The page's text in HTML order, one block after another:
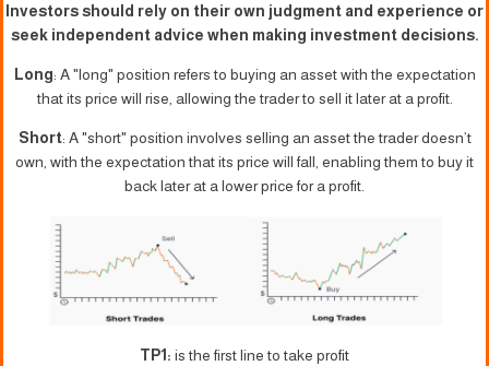
Investors should rely on their own judgment and experience or
seek independent advice when making investment decisions.
Long: A "long" position refers to buying an asset with the expectation
that its price will rise, allowing the trader to sell it later at a profit.
Short: A "short" position involves selling an asset the trader doesn’t
own, with the expectation that its price will fall, enabling them to buy it
back later at a lower price for a profit.
TP1: is the first line to take profit